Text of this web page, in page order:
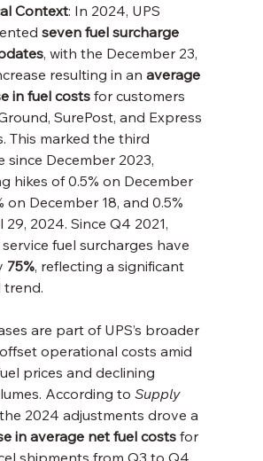
Context: In 2024, UPS
seven fuel surcharge
, with the December 23,
resulting in an average
in fuel costs for customers
SurePost, and Express
This marked the third
since December 2023,
hikes of 0.5% on December
on December 18, and 0.5%
2024. Since Q4 2021,
fuel surcharges have
75%, reflecting a significant
trend.
are part of UPS’s broader
operational costs amid
prices and declining
According to Supply
2024 adjustments drove a
in average net fuel costs for